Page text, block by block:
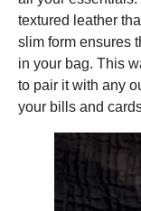
textured leather
slim form ensures
in your bag. This
to pair it with any
your bills and